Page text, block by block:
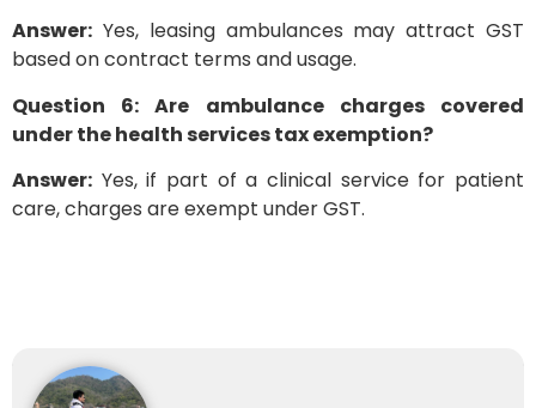
Answer: Yes, leasing ambulances may attract GST
based on contract terms and usage.
Question 6: Are ambulance charges covered
under the health services tax exemption?
Answer: Yes, if part of a clinical service for patient
care, charges are exempt under GST.